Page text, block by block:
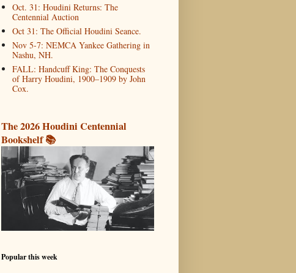
Oct. 31: Houdini Returns: The
Centennial Auction
Oct 31: The Official Houdini Seance.
Nov 5-7: NEMCA Yankee Gathering in
Nashu, NH.
FALL: Handcuff King: The Conquests
of Harry Houdini, 1900–1909 by John
Cox.
The 2026 Houdini Centennial
Bookshelf 📚
Popular this week